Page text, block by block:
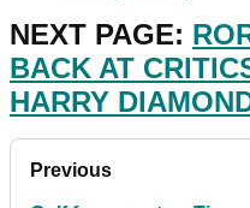
NEXT PAGE:
BACK AT
HARRY
Previous